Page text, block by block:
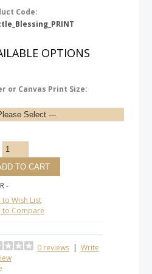
Code:
OPTIONS
or Canvas Print Size:
-
Wish List
to Compare
0 reviews | Write